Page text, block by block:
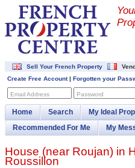
Sell Your French Property
Create Free Account| Forgotten your
Email Address Password
Home Search My Ideal
Recommended For Me
My
House (near Roujan) in
Roussillon